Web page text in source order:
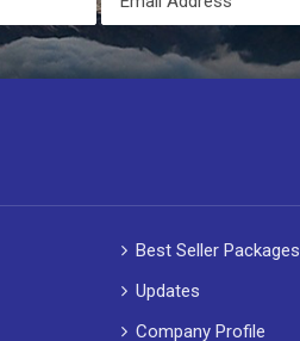
Best Seller Packages
Updates
Company Profile